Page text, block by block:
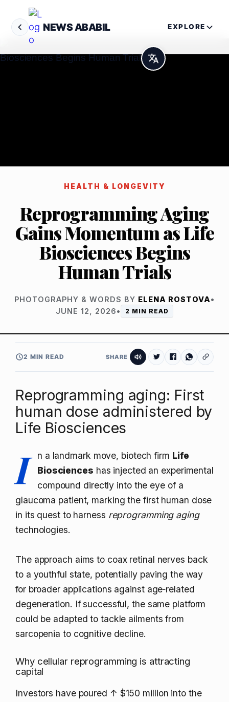
NEWS ABABIL EXPLORE
HEALTH & LONGEVITY
Reprogramming Aging
Gains Momentum as Life
Biosciences Begins
Human Trials
PHOTOGRAPHY & WORDS BY ELENA ROSTOVA•
JUNE 12, 2026• 2 MIN READ
2 MIN READ SHARE
Reprogramming aging: First
human dose administered by
Life Biosciences
I n a landmark move, biotech firm Life
Biosciences has injected an experimental
compound directly into the eye of a
glaucoma patient, marking the first human dose
in its quest to harness reprogramming aging
technologies.
The approach aims to coax retinal nerves back
to a youthful state, potentially paving the way
for broader applications against age‑related
degeneration. If successful, the same platform
could be adapted to tackle ailments from
sarcopenia to cognitive decline.
Why cellular reprogramming is attracting
capital
Investors have poured ↑ $150 million into the